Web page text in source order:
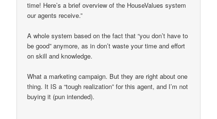
time! Here’s a brief overview of the HouseValues system
our agents receive.”
A whole system based on the fact that “you don’t have to
be good” anymore, as in don’t waste your time and effort
on skill and knowledge.
What a marketing campaign. But they are right about one
thing. It IS a “tough realization” for this agent, and I’m not
buying it (pun intended).